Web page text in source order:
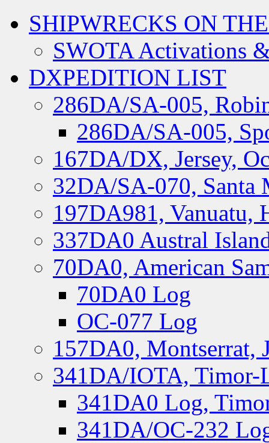
SHIPWRECKS ON
SWOTA Activations
DXPEDITION LIST
286DA/SA-005,
286DA/SA-005,
167DA/DX, Jersey,
32DA/SA-070, Santa
197DA981, Vanuatu,
337DA0 Austral
70DA0, American
70DA0 Log
OC-077 Log
157DA0, Montserrat,
341DA/IOTA, Timor-
341DA0 Log,
341DA/OC-232